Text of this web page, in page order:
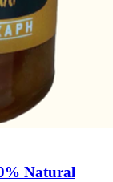
Natural